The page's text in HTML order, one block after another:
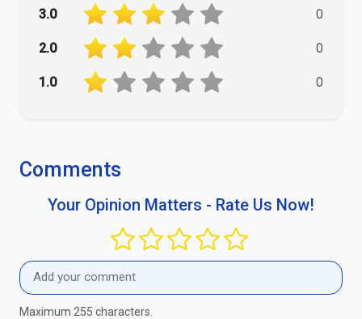
3.0 0
2.0 0
1.0 0
Comments
Your Opinion Matters - Rate Us Now!
Maximum 255 characters.